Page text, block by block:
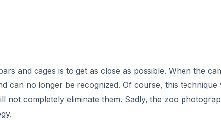
and cages is to get as close as possible. When the
can no longer be recognized. Of course, this technique
not completely eliminate them. Sadly, the zoo